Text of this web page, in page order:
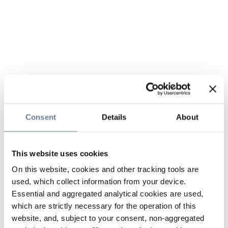
Consent Details About
This website uses cookies
On this website, cookies and other tracking tools are
used, which collect information from your device.
Essential and aggregated analytical cookies are used,
which are strictly necessary for the operation of this
website, and, subject to your consent, non-aggregated